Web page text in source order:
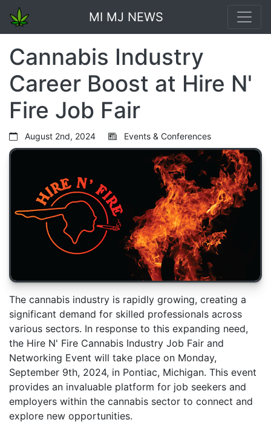
MI MJ NEWS
Cannabis Industry
Career Boost at Hire N'
Fire Job Fair
August 2nd, 2024 Events & Conferences
The cannabis industry is rapidly growing, creating a
significant demand for skilled professionals across
various sectors. In response to this expanding need,
the Hire N' Fire Cannabis Industry Job Fair and
Networking Event will take place on Monday,
September 9th, 2024, in Pontiac, Michigan. This event
provides an invaluable platform for job seekers and
employers within the cannabis sector to connect and
explore new opportunities.